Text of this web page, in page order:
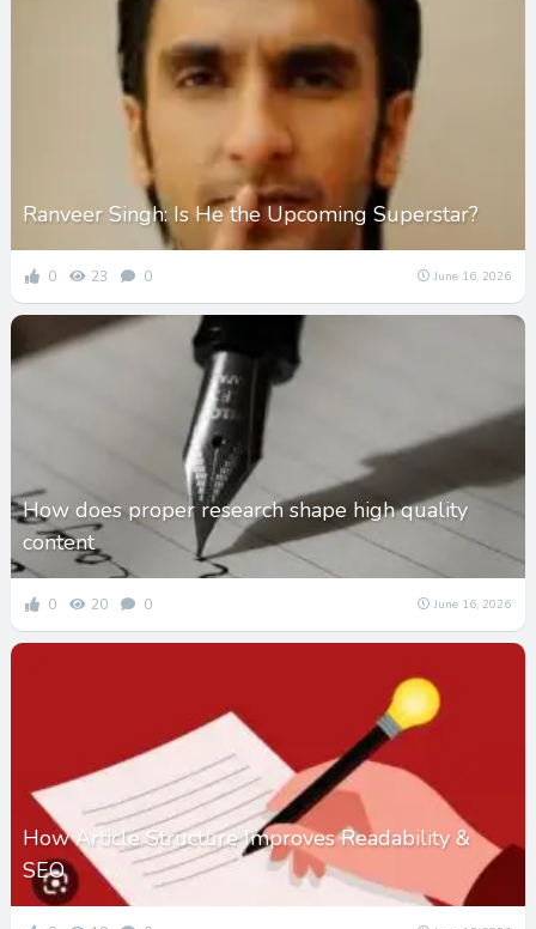
Ranveer Singh: Is He the Upcoming Superstar?
0 23 0 June 16, 2026
How does proper research shape high quality
content
0 20 0 June 16, 2026
How Article Structure Improves Readability &
SEO